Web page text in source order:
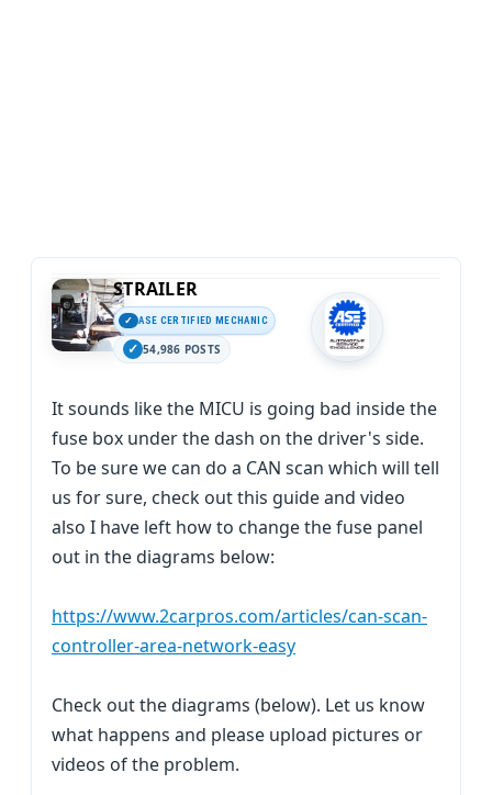
STRAILER
ASE CERTIFIED MECHANIC
54,986 POSTS
It sounds like the MICU is going bad inside the
fuse box under the dash on the driver's side.
To be sure we can do a CAN scan which will tell
us for sure, check out this guide and video
also I have left how to change the fuse panel
out in the diagrams below:
https://www.2carpros.com/articles/can-scan-
controller-area-network-easy
Check out the diagrams (below). Let us know
what happens and please upload pictures or
videos of the problem.